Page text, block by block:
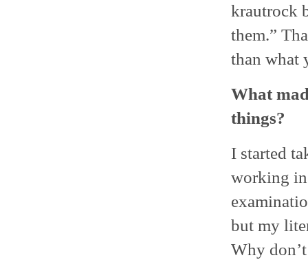
krautrock
them.”
than what
What
things?
I started
working in
but my
Why